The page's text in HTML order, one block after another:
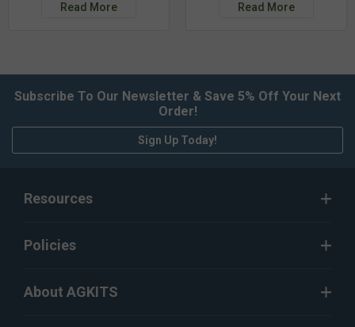
Read More Read More
Subscribe To Our Newsletter & Save 5% Off Your Next
Order!
Sign Up Today!
Resources
Policies
About AGKITS